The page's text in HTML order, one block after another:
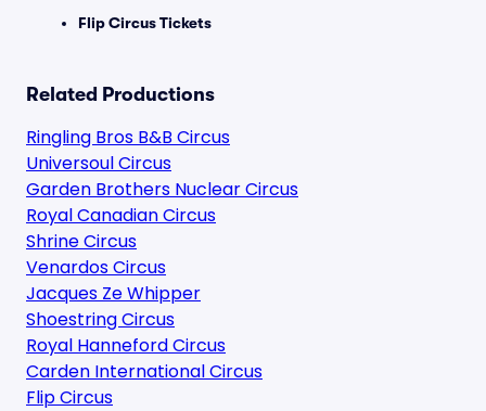
Flip Circus Tickets
Related Productions
Ringling Bros B&B Circus
Universoul Circus
Garden Brothers Nuclear Circus
Royal Canadian Circus
Shrine Circus
Venardos Circus
Jacques Ze Whipper
Shoestring Circus
Royal Hanneford Circus
Carden International Circus
Flip Circus